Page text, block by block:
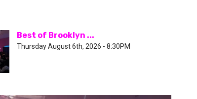
Best of Brooklyn ...
Thursday August 6th, 2026 - 8:30PM